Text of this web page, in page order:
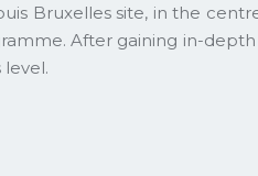
Bruxelles site, in the
After gaining in-